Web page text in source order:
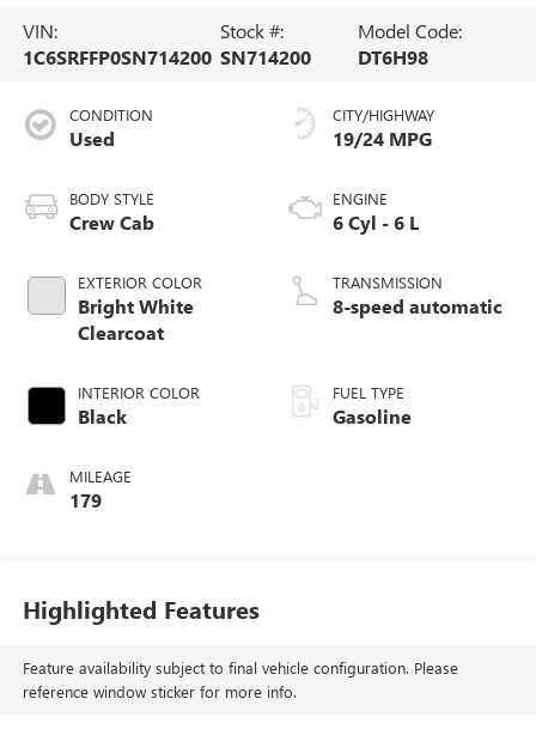
VIN:
1C6SRFFP0SN714200
Stock #:
SN714200
Model Code:
DT6H98
CONDITION
Used
BODY STYLE
Crew Cab
EXTERIOR COLOR
Bright White
Clearcoat
INTERIOR COLOR
Black
MILEAGE
179
CITY/HIGHWAY
19/24 MPG
ENGINE
6 Cyl - 6 L
TRANSMISSION
8-speed automatic
FUEL TYPE
Gasoline
Highlighted Features
Feature availability subject to final vehicle configuration. Please
reference window sticker for more info.